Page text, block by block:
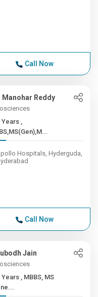
Call Now
Manohar Reddy
,
Hospitals, Hyderguda,
Call Now
Jain
, MBBS, MS